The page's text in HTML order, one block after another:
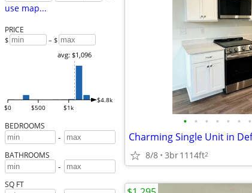
use map...
PRICE
$ – $
$0 $500 $1k
$4.8k
avg: $1,096
BEDROOMS
-
BATHROOMS
-
SQ FT
• • • • • • •
8/8 3br1114ft2